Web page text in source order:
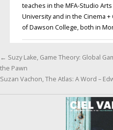
teaches in the MFA-Studio
University and in the Cinema
of Dawson College, both in
Post navigation
← Suzy Lake, Game Theory: Global
the Pawn
Suzan Vachon, The Atlas: A Word –